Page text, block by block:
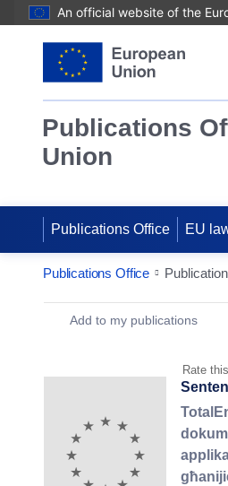
An official website of the
Publications
Union
Publications Office EU
Publications Office
Publication Detail
Add to my publications
Rate